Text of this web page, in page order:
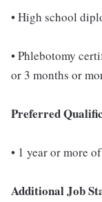
• High school
• Phlebotomy
or 3 months or
Preferred
• 1 year or more
Additional Job